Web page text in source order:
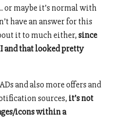
or maybe it’s normal with
have an answer for this
it to much either,since
and that looked pretty
and also more offers and
sources, it’s not
icons within a